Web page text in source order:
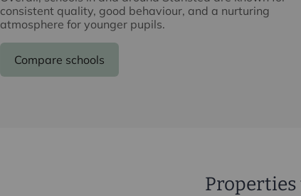
consistent quality, good behaviour, and a nurturing
atmosphere for younger pupils.
Compare schools
Properties